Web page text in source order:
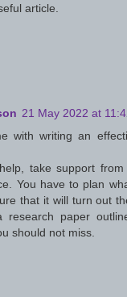
article.
21 May 2022 at
with writing an
take support
You have to plan
that it will turn out
research paper
should not miss.